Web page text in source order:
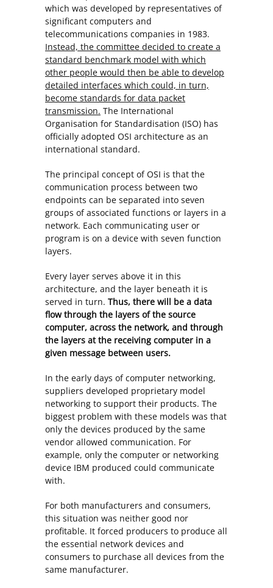
which was developed by representatives of
significant computers and
telecommunications companies in 1983.
Instead, the committee decided to create a
standard benchmark model with which
other people would then be able to develop
detailed interfaces which could, in turn,
become standards for data packet
transmission. The International
Organisation for Standardisation (ISO) has
officially adopted OSI architecture as an
international standard.
The principal concept of OSI is that the
communication process between two
endpoints can be separated into seven
groups of associated functions or layers in a
network. Each communicating user or
program is on a device with seven function
layers.
Every layer serves above it in this
architecture, and the layer beneath it is
served in turn. Thus, there will be a data
flow through the layers of the source
computer, across the network, and through
the layers at the receiving computer in a
given message between users.
In the early days of computer networking,
suppliers developed proprietary model
networking to support their products. The
biggest problem with these models was that
only the devices produced by the same
vendor allowed communication. For
example, only the computer or networking
device IBM produced could communicate
with.
For both manufacturers and consumers,
this situation was neither good nor
profitable. It forced producers to produce all
the essential network devices and
consumers to purchase all devices from the
same manufacturer.